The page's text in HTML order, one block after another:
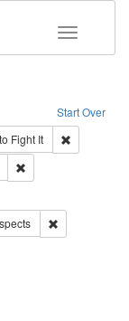
Toggle
Start Over
Fight It
Creator: Paradigm